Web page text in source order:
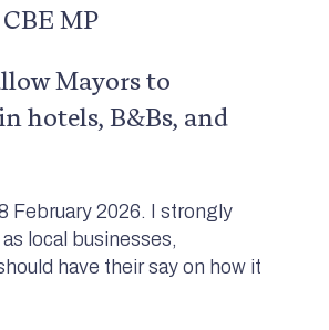
MP
Mayors to
hotels, B&Bs, and
February 2026. I strongly
local businesses,
have their say on how it